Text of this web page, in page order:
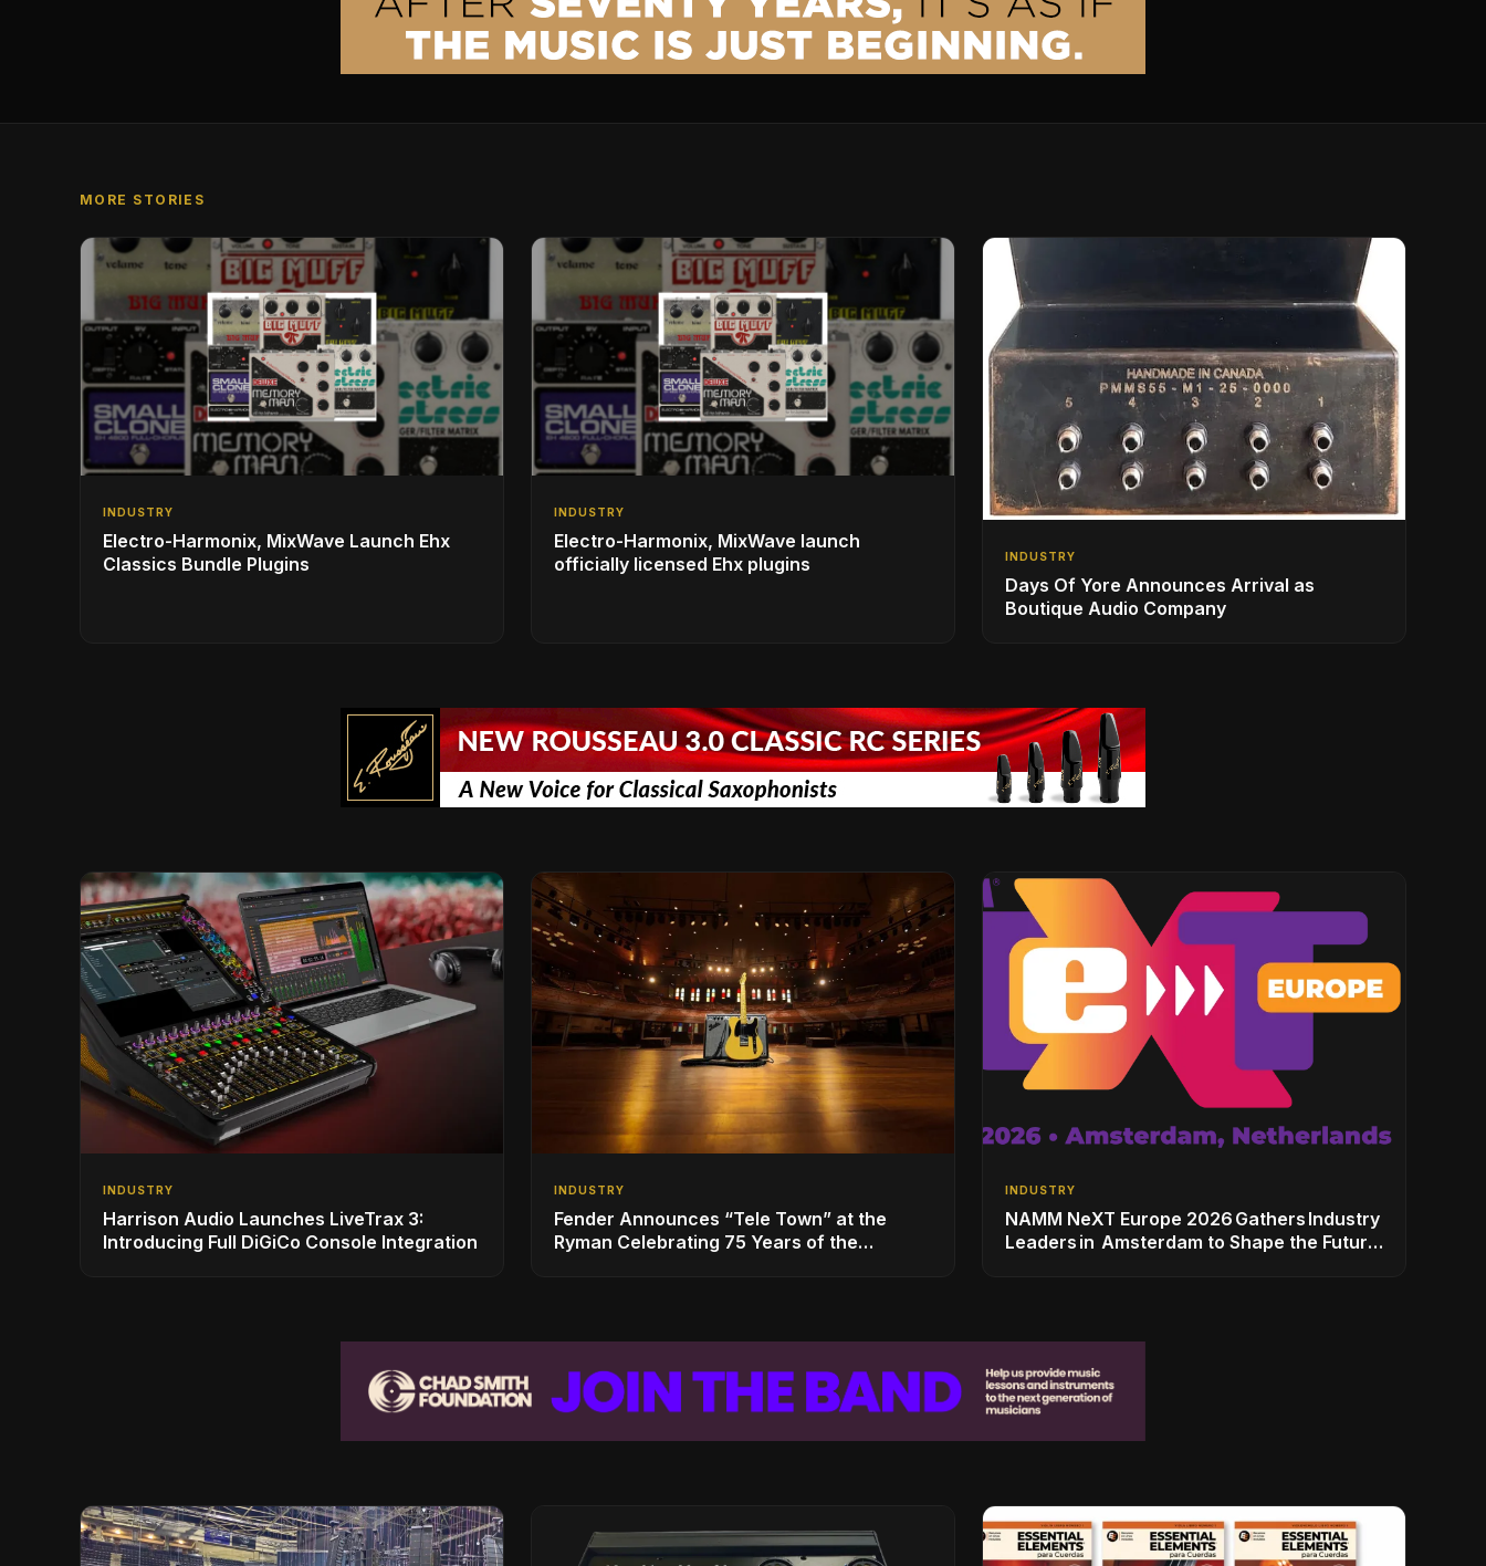
MORE STORIES
INDUSTRY
Electro-Harmonix, MixWave Launch Ehx
Classics Bundle Plugins
INDUSTRY
Electro-Harmonix, MixWave launch
officially licensed Ehx plugins
INDUSTRY
Days Of Yore Announces Arrival as
Boutique Audio Company
INDUSTRY
Harrison Audio Launches LiveTrax 3:
Introducing Full DiGiCo Console Integration
INDUSTRY
Fender Announces “Tele Town” at the
Ryman Celebrating 75 Years of the
INDUSTRY
NAMM NeXT Europe 2026 Gathers Industry
Leaders in Amsterdam to Shape the Future